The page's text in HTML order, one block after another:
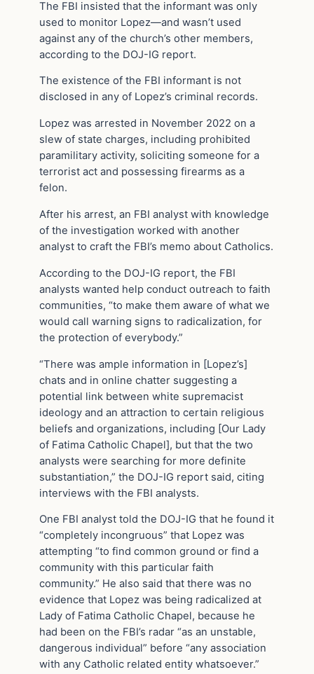
The FBI insisted that the informant was only
used to monitor Lopez—and wasn’t used
against any of the church’s other members,
according to the DOJ-IG report.
The existence of the FBI informant is not
disclosed in any of Lopez’s criminal records.
Lopez was arrested in November 2022 on a
slew of state charges, including prohibited
paramilitary activity, soliciting someone for a
terrorist act and possessing firearms as a
felon.
After his arrest, an FBI analyst with knowledge
of the investigation worked with another
analyst to craft the FBI’s memo about Catholics.
According to the DOJ-IG report, the FBI
analysts wanted help conduct outreach to faith
communities, “to make them aware of what we
would call warning signs to radicalization, for
the protection of everybody.”
“There was ample information in [Lopez’s]
chats and in online chatter suggesting a
potential link between white supremacist
ideology and an attraction to certain religious
beliefs and organizations, including [Our Lady
of Fatima Catholic Chapel], but that the two
analysts were searching for more definite
substantiation,” the DOJ-IG report said, citing
interviews with the FBI analysts.
One FBI analyst told the DOJ-IG that he found it
“completely incongruous” that Lopez was
attempting “to find common ground or find a
community with this particular faith
community.” He also said that there was no
evidence that Lopez was being radicalized at
Lady of Fatima Catholic Chapel, because he
had been on the FBI’s radar “as an unstable,
dangerous individual” before “any association
with any Catholic related entity whatsoever.”